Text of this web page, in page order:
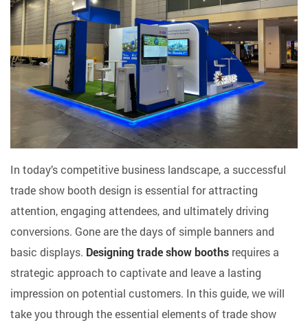
In today’s competitive business landscape, a successful
trade show booth design is essential for attracting
attention, engaging attendees, and ultimately driving
conversions. Gone are the days of simple banners and
basic displays. Designing trade show booths requires a
strategic approach to captivate and leave a lasting
impression on potential customers. In this guide, we will
take you through the essential elements of trade show